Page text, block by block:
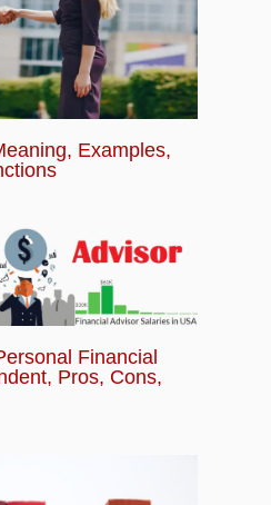
Examples,
Financial
Pros, Cons,